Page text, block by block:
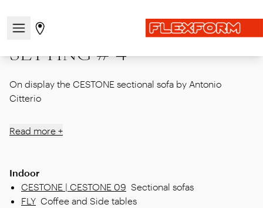
Open/close the navigation menu
Go to stores page
Corporate Showroom | SETTING # 4
SETTING # 4
On display the CESTONE sectional sofa by Antonio
Citterio
Read more +
Indoor
CESTONE | CESTONE 09 Sectional sofas
FLY Coffee and Side tables